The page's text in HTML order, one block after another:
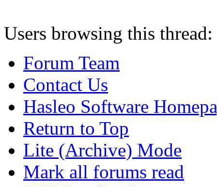
Users browsing this
Forum Team
Contact Us
Hasleo Software
Return to Top
Lite (Archive) Mode
Mark all forums read